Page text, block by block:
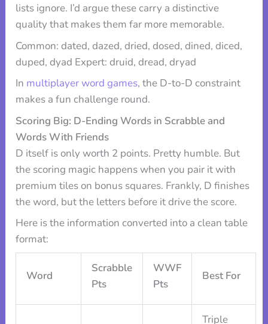
lists ignore. I’d argue these carry a distinctive
quality that makes them far more memorable.
Common: dated, dazed, dried, dosed, dined, diced,
duped, dyad Expert: druid, dread, dryad
In multiplayer word games, the D-to-D constraint
makes a fun challenge round.
Scoring Big: D-Ending Words in Scrabble and
Words With Friends
D itself is only worth 2 points. Pretty humble. But
the scoring magic happens when you pair it with
premium tiles on bonus squares. Frankly, D finishes
the word, but the letters before it drive the score.
Here is the information converted into a clean table
format:
Word
Scrabble
Pts
WWF
Pts
Best For
Triple